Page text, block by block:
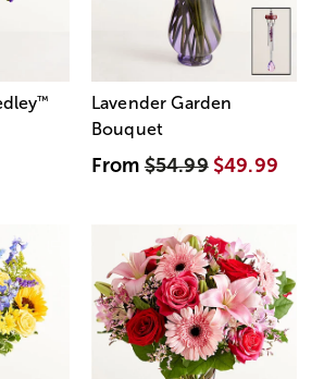
™
Lavender Garden
Bouquet
From$54.99 $49.99